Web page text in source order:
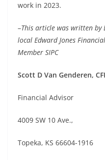
work in 2023.
–This article was written by
local Edward Jones
Member SIPC
Scott D Van Genderen,
Financial Advisor
4009 SW 10 Ave.,
Topeka, KS 66604-1916